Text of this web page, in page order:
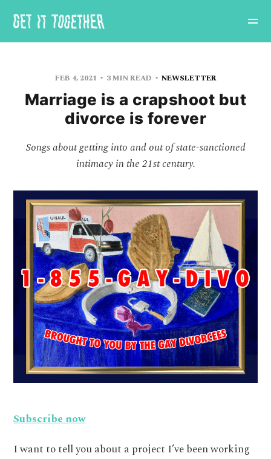
FEB 4, 2021 3 MIN READ NEWSLETTER
Marriage is a crapshoot but
divorce is forever
Songs about getting into and out of state-sanctioned
intimacy in the 21st century.
Subscribe now
I want to tell you about a project I’ve been working